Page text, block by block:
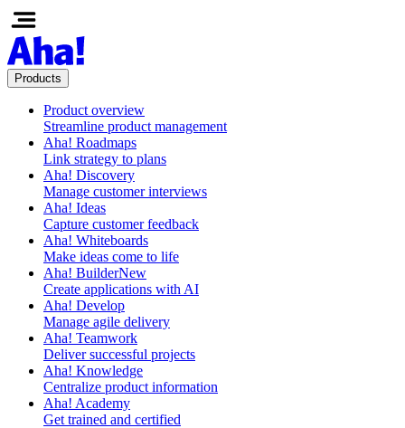
Products
Product overview
Streamline product management
Aha! Roadmaps
Link strategy to plans
Aha! Discovery
Manage customer interviews
Aha! Ideas
Capture customer feedback
Aha! Whiteboards
Make ideas come to life
Aha! BuilderNew
Create applications with AI
Aha! Develop
Manage agile delivery
Aha! Teamwork
Deliver successful projects
Aha! Knowledge
Centralize product information
Aha! Academy
Get trained and certified